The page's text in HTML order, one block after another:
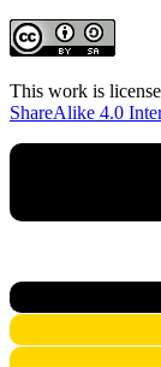
This work is
ShareAlike 4.0